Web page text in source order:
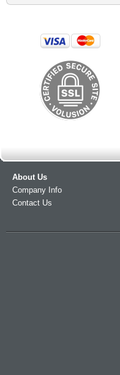
About Us
Company Info
Contact Us